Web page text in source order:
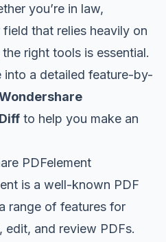
you’re in law,
that relies heavily on
right tools is essential.
into a detailed feature-by-
to help you make an
PDFelement
is a well-known PDF
range of features for
edit, and review PDFs.